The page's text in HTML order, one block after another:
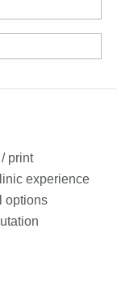
print
experience
options